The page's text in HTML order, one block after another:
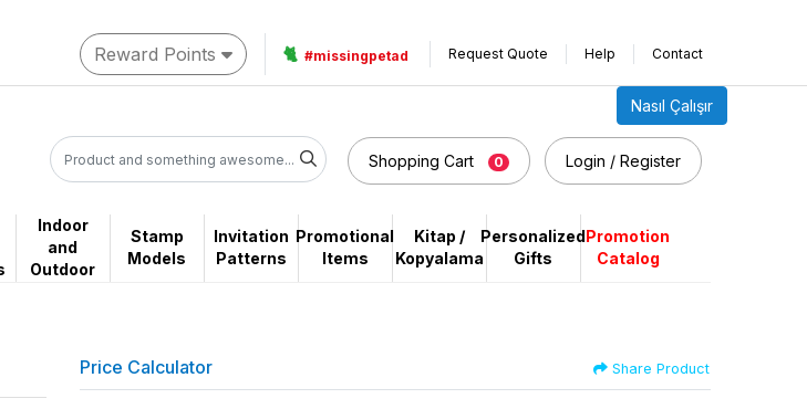
Reward Points 🐈 #missingpetad Request Quote Help Contact
Nasıl Çalışır
Login / Register
Shopping Cart 0
Indoor
and
Outdoor
Stamp
Models
Invitation
Patterns
Promotional
Items
Kitap /
Kopyalama
Personalized
Gifts
Promotion
Catalog
Price Calculator Share Product